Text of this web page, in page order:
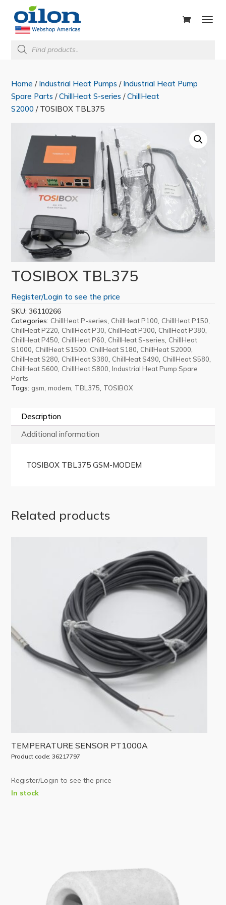
Products
search
Home / Industrial Heat Pumps / Industrial Heat Pump
Spare Parts /ChillHeat S-series /ChillHeat
S2000 / TOSIBOX TBL375
TOSIBOX TBL375
Register/Login to see the price
SKU:36110266
Categories: ChillHeat P-series, ChillHeat P100, ChillHeat P150,
ChillHeat P220, ChillHeat P30, ChillHeat P300, ChillHeat P380,
ChillHeat P450, ChillHeat P60, ChillHeat S-series, ChillHeat
S1000, ChillHeat S1500, ChillHeat S180, ChillHeat S2000,
ChillHeat S280, ChillHeat S380, ChillHeat S490, ChillHeat S580,
ChillHeat S600, ChillHeat S800,Industrial Heat Pump Spare
Parts
Tags:gsm,modem, TBL375, TOSIBOX
Description
Additional information
TOSIBOX TBL375 GSM-MODEM
Related products
TEMPERATURE SENSOR PT1000A
Product code: 36217797
Register/Login to see the price
In stock